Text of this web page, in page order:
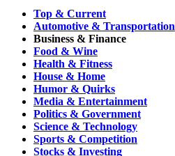
Top & Current
Automotive & Transportation
Business & Finance
Food & Wine
Health & Fitness
House & Home
Humor & Quirks
Media & Entertainment
Politics & Government
Science & Technology
Sports & Competition
Stocks & Investing